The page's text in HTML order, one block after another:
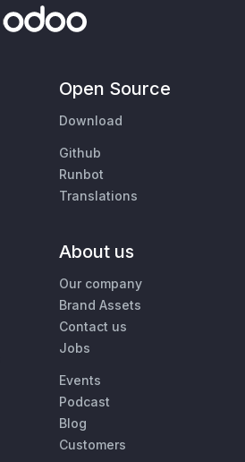
Open Source
Download
Github
Runbot
Translations
About us
Our company
Brand Assets
Contact us
Jobs
Events
Podcast
Blog
Customers